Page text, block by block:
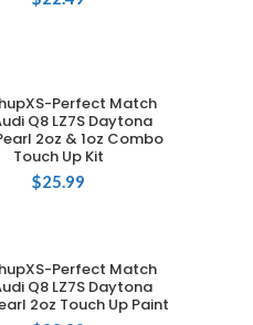
ADD TO CART
Perfect Match
Q8 LZ7S Daytona
2oz & 1oz Combo
Touch Up Kit
$25.99
ADD TO CART
Perfect Match
Q8 LZ7S Daytona
2oz Touch Up Paint